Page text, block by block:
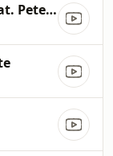
Dancing in the Sand (feat. Peter White)